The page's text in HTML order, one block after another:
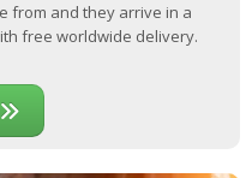
from and they arrive in a
free worldwide delivery.